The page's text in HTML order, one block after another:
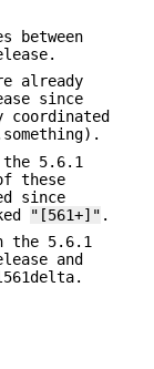
between
already
since
coordinated
5.6.1
these
since
"[561+]" .
the 5.6.1
and